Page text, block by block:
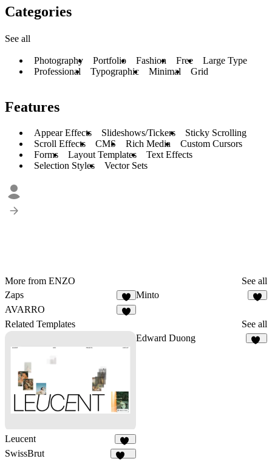
Categories
See all
Photography Portfolio Fashion Free
Large Type
Professional
Typographic Minimal Grid
Features
Appear Effects Slideshows/Tickers
Sticky Scrolling
Scroll Effects
CMS Rich Media
Custom Cursors
Forms
Layout Templates
Text Effects
Selection Styles
Vector Sets
More from ENZO
See all
Zaps
9
Minto
AVARRO
Related Templates See all
Leucent
13
Edward Duong
SwissBrut